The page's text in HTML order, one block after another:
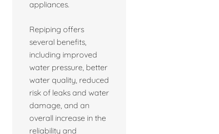
appliances.
Repiping offers
several benefits,
including improved
water pressure, better
water quality, reduced
risk of leaks and water
damage, and an
overall increase in the
reliability and